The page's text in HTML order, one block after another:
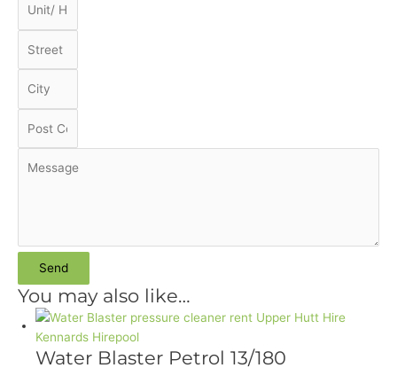
Send
You may also like…
Water Blaster Petrol 13/180